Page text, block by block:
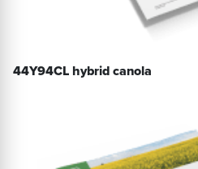
44Y94CL hybrid canola